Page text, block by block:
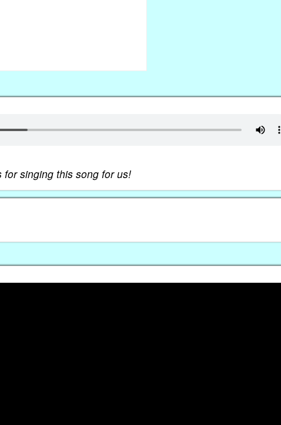
singing this song for us!